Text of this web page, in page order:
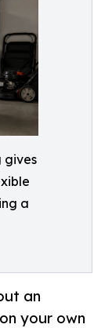
gives
a
an
your own